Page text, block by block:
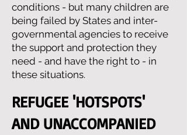
conditions - but many children are
being failed by States and inter-
governmental agencies to receive
the support and protection they
need - and have the right to - in
these situations.
REFUGEE 'HOTSPOTS'
AND UNACCOMPANIED